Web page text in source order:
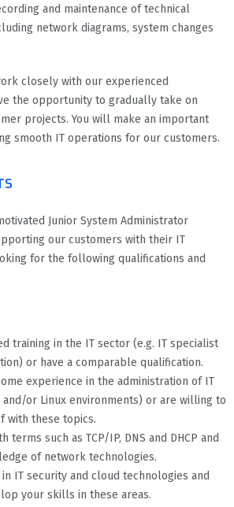
and maintenance of technical
network diagrams, system changes
closely with our experienced
the opportunity to gradually take on
projects. You will make an important
smooth IT operations for our customers.
Junior System Administrator
our customers with their IT
for the following qualifications and
training in the IT sector (e.g. IT specialist
or have a comparable qualification.
experience in the administration of IT
and/or Linux environments) or are willing to
with these topics.
terms such as TCP/IP, DNS and DHCP and
of network technologies.
IT security and cloud technologies and
your skills in these areas.